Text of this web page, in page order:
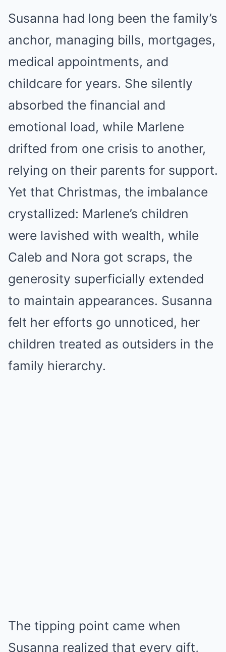
Susanna had long been the family’s
anchor, managing bills, mortgages,
medical appointments, and
childcare for years. She silently
absorbed the financial and
emotional load, while Marlene
drifted from one crisis to another,
relying on their parents for support.
Yet that Christmas, the imbalance
crystallized: Marlene’s children
were lavished with wealth, while
Caleb and Nora got scraps, the
generosity superficially extended
to maintain appearances. Susanna
felt her efforts go unnoticed, her
children treated as outsiders in the
family hierarchy.
The tipping point came when
Susanna realized that every gift,